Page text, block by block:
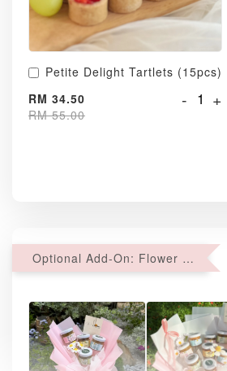
Petite Delight Tartlets (15pcs)
RM 34.50
RM 55.00
- +
Optional Add-On: Flower Bouquet